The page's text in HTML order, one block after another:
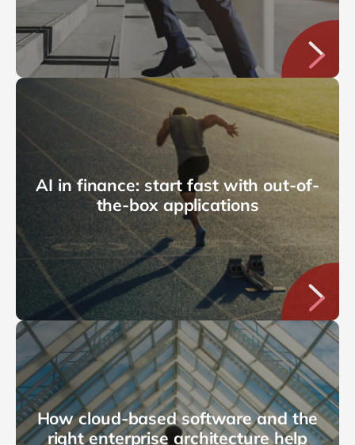
AI in finance: start fast with out-of-
the-box applications
How cloud-based software and the
right enterprise architecture help